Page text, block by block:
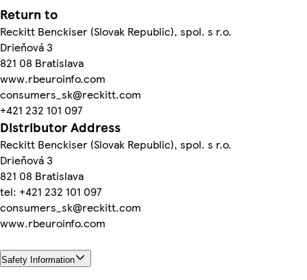
Return to
Reckitt Benckiser (Slovak Republic), spol. s r.o.
Drieňová 3
821 08 Bratislava
www.rbeuroinfo.com
consumers_sk@reckitt.com
+421 232 101 097
Distributor Address
Reckitt Benckiser (Slovak Republic), spol. s r.o.
Drieňová 3
821 08 Bratislava
tel: +421 232 101 097
consumers_sk@reckitt.com
www.rbeuroinfo.com
Safety Information